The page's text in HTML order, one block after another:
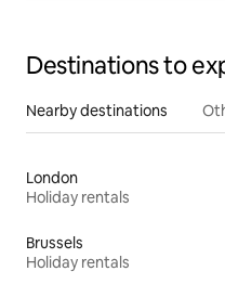
Destinations to
Nearby destinations
London
Holiday rentals
Brussels
Holiday rentals